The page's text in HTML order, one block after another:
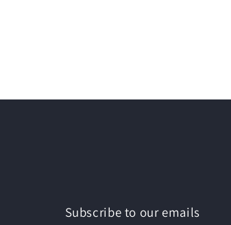
Subscribe to our emails